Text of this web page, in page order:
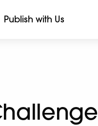
Publish with Us